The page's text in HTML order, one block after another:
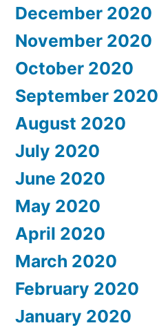
December 2020
November 2020
October 2020
September 2020
August 2020
July 2020
June 2020
May 2020
April 2020
March 2020
February 2020
January 2020